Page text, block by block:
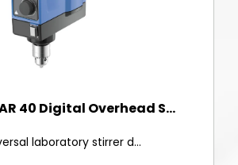
40 Digital Overhead S...
laboratory stirrer d...